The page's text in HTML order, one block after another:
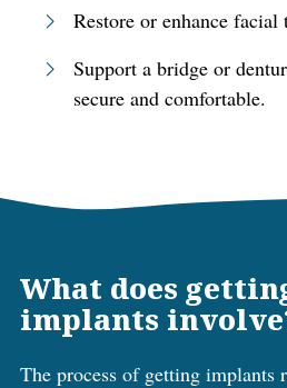
Restore or enhance facial
Support a bridge or
secure and comfortable.
What does
implants
The process of getting implants